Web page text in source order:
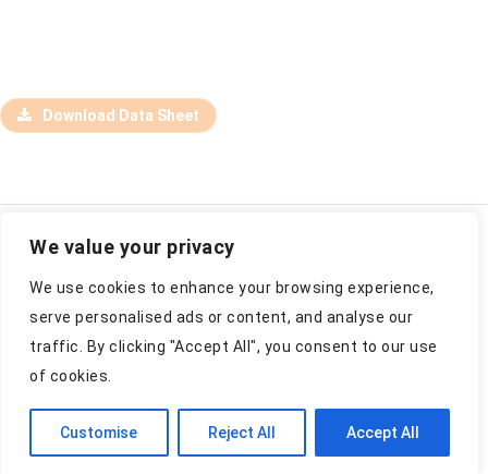
We value your privacy
We use cookies to enhance your browsing experience,
serve personalised ads or content, and analyse our
traffic. By clicking "Accept All", you consent to our use
of cookies.
Customise Reject All Accept All
Download Data Sheet
Jõgeva vald, Viruvere, Kase 48435, Estonia
info@estply.com +372 776 9000
Estonian Plywood AS 2026